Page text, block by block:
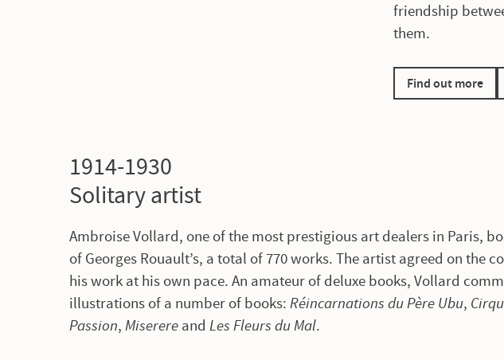
friendship
them.
Find out more
1914-1930
Solitary artist
Ambroise Vollard, one of the most prestigious art dealers in Paris,
of Georges Rouault’s, a total of 770 works. The artist agreed on the
his work at his own pace. An amateur of deluxe books, Vollard
illustrations of a number of books: Réincarnations du Père Ubu,
Passion, Miserere and Les Fleurs du Mal.